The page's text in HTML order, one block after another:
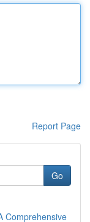
Report Page
Go
Comprehensive